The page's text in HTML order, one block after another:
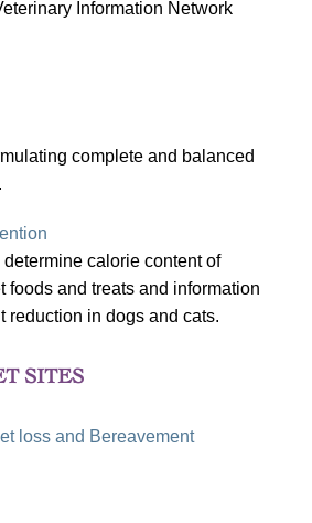
Information Network
complete and balanced
determine calorie content of
foods and treats and information
reduction in dogs and cats.
SITES
loss and Bereavement